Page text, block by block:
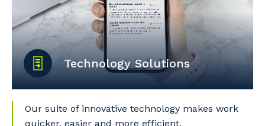
Technology Solutions
Our suite of innovative technology makes work
quicker, easier and more efficient.